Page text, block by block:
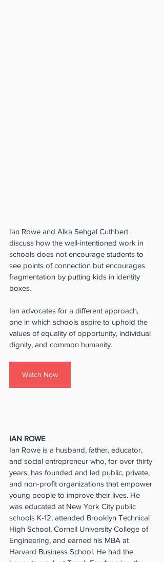
Ian Rowe and Alka Sehgal Cuthbert
discuss how the well-intentioned work in
schools does not encourage students to
see points of connection but encourages
fragmentation by putting kids in identity
boxes.
Ian advocates for a different approach,
one in which schools aspire to uphold the
values of equality of opportunity, individual
dignity, and common humanity.
Watch Now
IAN ROWE
Ian Rowe is a husband, father, educator,
and social entrepreneur who, for over thirty
years, has founded and led public, private,
and non-profit organizations that empower
young people to improve their lives. He
was educated at New York City public
schools K-12, attended Brooklyn Technical
High School, Cornell University College of
Engineering, and earned his MBA at
Harvard Business School. He had the